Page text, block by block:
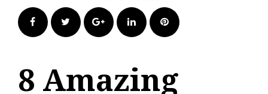
FacebookTwitter Google+LinkedIn Pinterest
8 Amazing